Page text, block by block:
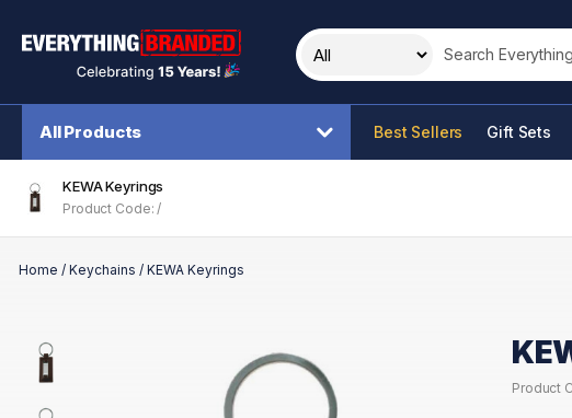
Search this site
All Products Best Sellers Gift Sets
KEWA Keyrings
Product Code: /
Home / Keychains / KEWA Keyrings
Product